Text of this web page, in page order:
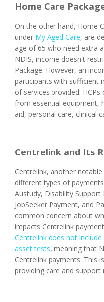
Home Care
On the other hand, Home
under My Aged Care, are
age of 65 who need extra
NDIS, income doesn't
Package. However, an
participants with sufficient
of services provided.
from essential equipment,
aid, personal care, clinical
Centrelink and Its
Centrelink, another
different types of
Austudy, Disability Support
JobSeeker Payment, and
common concern about
impacts Centrelink
Centrelink does not
asset tests, meaning that
Centrelink payments. This
providing care and